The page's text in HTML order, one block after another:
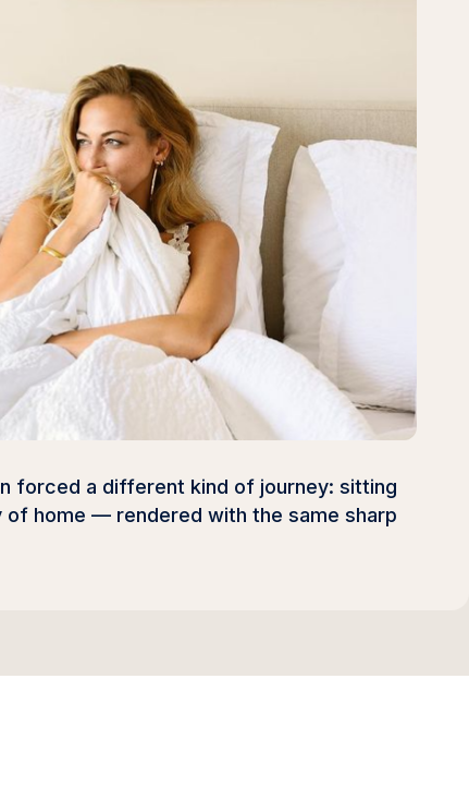
forced a different kind of journey: sitting
home — rendered with the same sharp